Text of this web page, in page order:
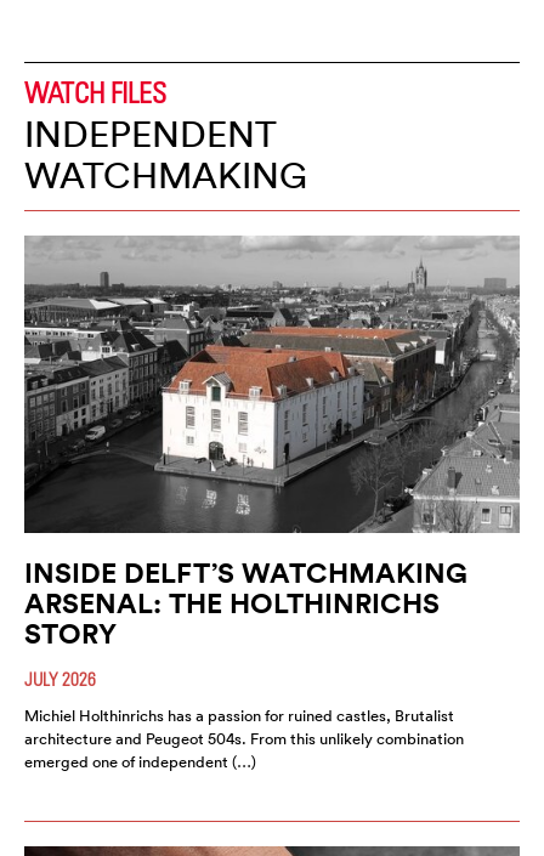
WATCH FILES
INDEPENDENT
WATCHMAKING
INSIDE DELFT’S WATCHMAKING
ARSENAL: THE HOLTHINRICHS
STORY
JULY 2026
Michiel Holthinrichs has a passion for ruined castles, Brutalist
architecture and Peugeot 504s. From this unlikely combination
emerged one of independent (…)